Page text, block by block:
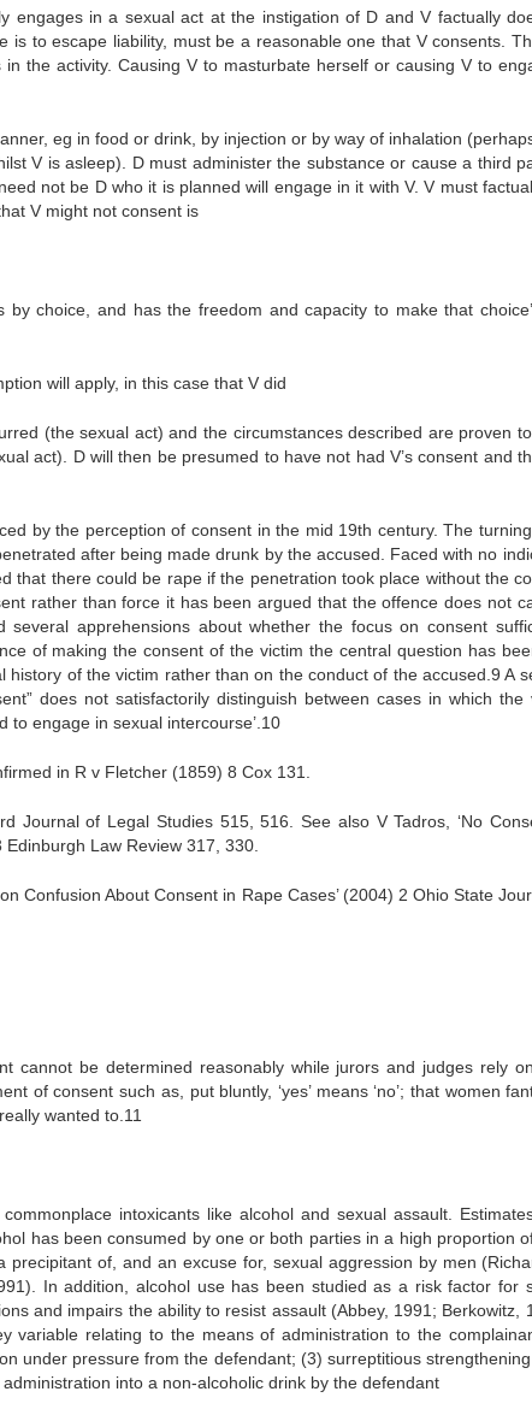
engages in a sexual act at the instigation of D and V factually
is to escape liability, must be a reasonable one that V consents.
the activity. Causing V to masturbate herself or causing V to
eg in food or drink, by injection or by way of inhalation
V is asleep). D must administer the substance or cause a third
not be D who it is planned will engage in it with V. V must
V might not consent is
choice, and has the freedom and capacity to make that
will apply, in this case that V did
(the sexual act) and the circumstances described are proven
act). D will then be presumed to have not had V’s consent and
by the perception of consent in the mid 19th century. The
after being made drunk by the accused. Faced with no
that there could be rape if the penetration took place without the
rather than force it has been argued that the offence does not
apprehensions about whether the focus on consent
of making the consent of the victim the central question has
of the victim rather than on the conduct of the accused.9 A
does not satisfactorily distinguish between cases in which the
to engage in sexual intercourse’.10
in R v Fletcher (1859) 8 Cox 131.
Journal of Legal Studies 515, 516. See also V Tadros, ‘No
Law Review 317, 330.
Confusion About Consent in Rape Cases’ (2004) 2 Ohio State
cannot be determined reasonably while jurors and judges rely
of consent such as, put bluntly, ‘yes’ means ‘no’; that women
wanted to.11
intoxicants like alcohol and sexual assault.
has been consumed by one or both parties in a high proportion
of, and an excuse for, sexual aggression by men
In addition, alcohol use has been studied as a risk factor for
and impairs the ability to resist assault (Abbey, 1991; Berkowitz,
variable relating to the means of administration to the
under pressure from the defendant; (3) surreptitious
into a non-alcoholic drink by the defendant